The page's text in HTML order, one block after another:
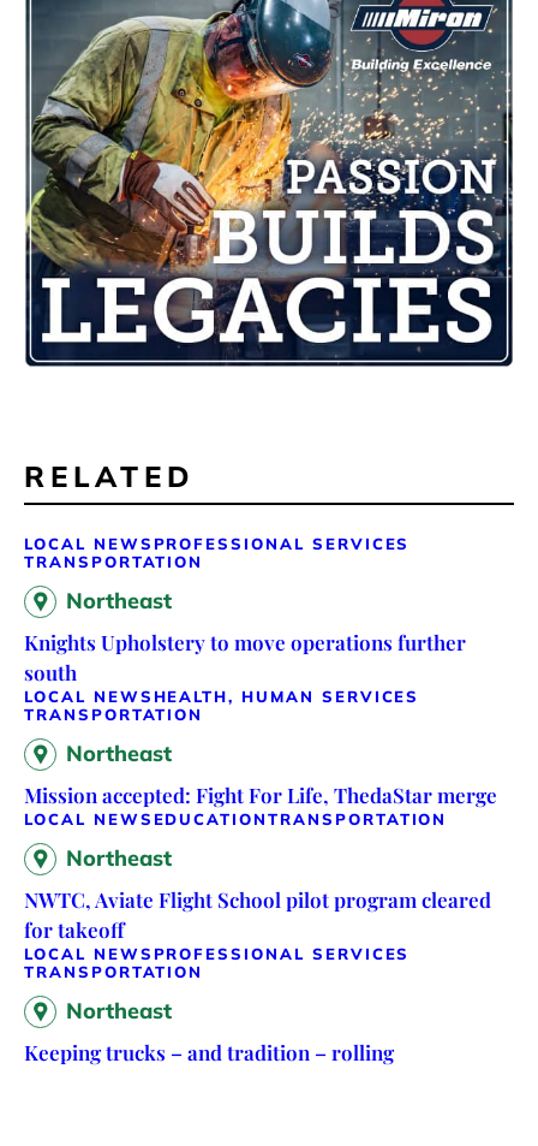
RELATED
LOCAL NEWS PROFESSIONAL SERVICES
TRANSPORTATION
Northeast
Knights Upholstery to move operations further
south
LOCAL NEWS HEALTH, HUMAN SERVICES
TRANSPORTATION
Northeast
Mission accepted: Fight For Life, ThedaStar merge
LOCAL NEWS EDUCATIONTRANSPORTATION
Northeast
NWTC, Aviate Flight School pilot program cleared
for takeoff
LOCAL NEWS PROFESSIONAL SERVICES
TRANSPORTATION
Northeast
Keeping trucks – and tradition – rolling